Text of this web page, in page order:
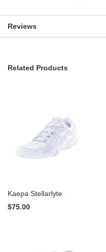
Reviews
Related Products
Kaepa Stellarlyte
$75.00